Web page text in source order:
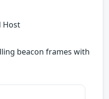
Host
beacon frames with